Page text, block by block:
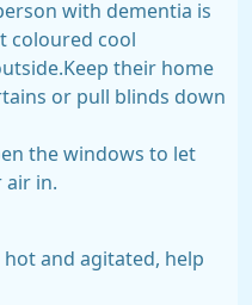
with dementia is
coloured cool
their home
or pull blinds down
the windows to let
in.
and agitated, help